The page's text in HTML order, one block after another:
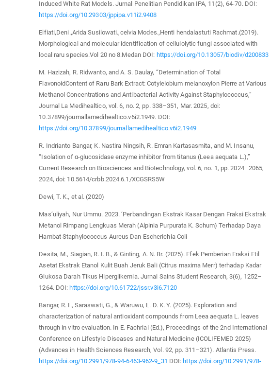
Induced White Rat Models. Jurnal Penelitian Pendidikan IPA, 11(2), 64-70. DOI:
https://doi.org/10.29303/jppipa.v11i2.9408
Elfiati,Deni.,Arida Susilowati.,celvia Modes.,Henti hendalastuti Rachmat.(2019).
Morphological and molecular identification of cellulolytic fungi associated with
local raru species.Vol 20 no 8.Medan DOI: https://doi.org/10.13057/biodiv/d200833
M. Hazizah, R. Ridwanto, and A. S. Daulay, “Determination of Total
FlavonoidContent of Raru Bark Extract: Cotylelobium melanoxylon Pierre at Various
Methanol Concentrations and Antibacterial Activity Against Staphylococcus,”
Journal La Medihealtico, vol. 6, no. 2, pp. 338–351, Mar. 2025, doi:
10.37899/journallamedihealtico.v6i2.1949. DOI:
https://doi.org/10.37899/journallamedihealtico.v6i2.1949
R. Indrianto Bangar, K. Nastira Ningsih, R. Emran Kartasasmita, and M. Insanu,
“Isolation of α-glucosidase enzyme inhibitor from titanus (Leea aequata L.),”
Current Research on Biosciences and Biotechnology, vol. 6, no. 1, pp. 2024–2065,
2024, doi: 10.5614/crbb.2024.6.1/XCGSRS5W
Dewi, T. K., et al. (2020)
Mas’uliyah, Nur Ummu. 2023. ‘Perbandingan Ekstrak Kasar Dengan Fraksi Ekstrak
Metanol Rimpang Lengkuas Merah (Alpinia Purpurata K. Schum) Terhadap Daya
Hambat Staphylococcus Aureus Dan Escherichia Coli
Desita, M., Siagian, R. I. B., & Ginting, A. N. Br. (2025). Efek Pemberian Fraksi Etil
Asetat Ekstrak Etanol Kulit Buah Jeruk Bali (Citrus maxima Merr) terhadap Kadar
Glukosa Darah Tikus Hiperglikemia. Jurnal Sains Student Research, 3(6), 1252–
1264. DOI:https://doi.org/10.61722/jssr.v3i6.7120
Bangar, R. I., Saraswati, G., & Waruwu, L. D. K. Y. (2025). Exploration and
characterization of natural antioxidant compounds from Leea aequata L. leaves
through in vitro evaluation. In E. Fachrial (Ed.), Proceedings of the 2nd International
Conference on Lifestyle Diseases and Natural Medicine (ICOLIFEMED 2025)
(Advances in Health Sciences Research, Vol. 92, pp. 311–321). Atlantis Press.
https://doi.org/10.2991/978-94-6463-962-9_31 DOI:https://doi.org/10.2991/978-